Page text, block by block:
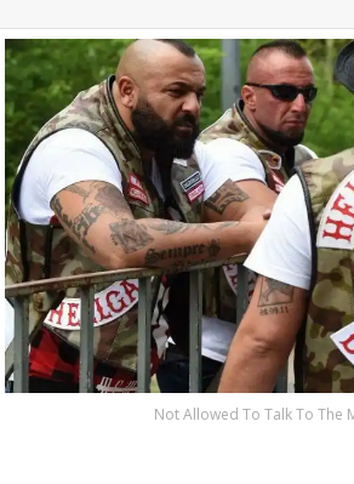
Not Allowed To Talk To The